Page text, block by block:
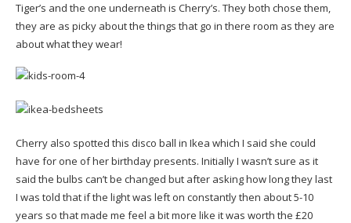
Tiger’s and the one underneath is Cherry’s. They both chose them,
they are as picky about the things that go in there room as they are
about what they wear!
Cherry also spotted this disco ball in Ikea which I said she could
have for one of her birthday presents. Initially I wasn’t sure as it
said the bulbs can’t be changed but after asking how long they last
I was told that if the light was left on constantly then about 5-10
years so that made me feel a bit more like it was worth the £20